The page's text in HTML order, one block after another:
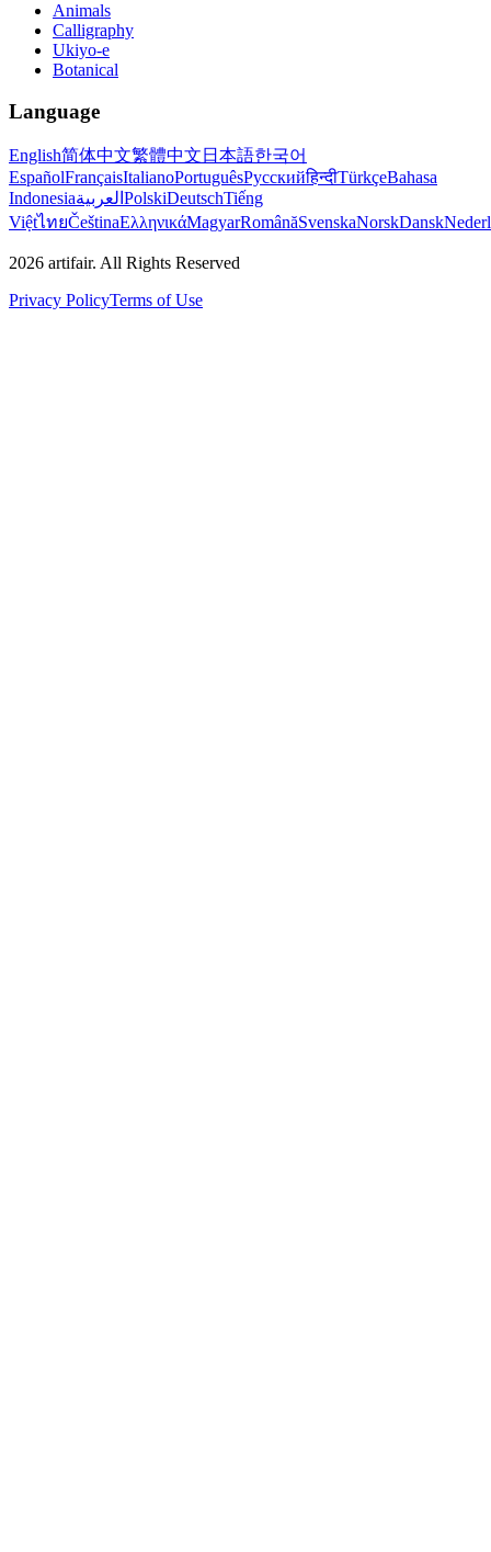
Animals
Calligraphy
Ukiyo-e
Botanical
Language
English简体中文繁體中文 日本語한국어
EspañolFrançaisItalianoPortuguêsРусскийहिन्दीTürkçeBahasa
Indonesiaالعربية PolskiDeutschTiếng
ViệtไทยČeštinaΕλληνικάMagyarRomânăSvenskaNorskDansk
2026 artifair. All Rights Reserved
Privacy PolicyTerms of Use